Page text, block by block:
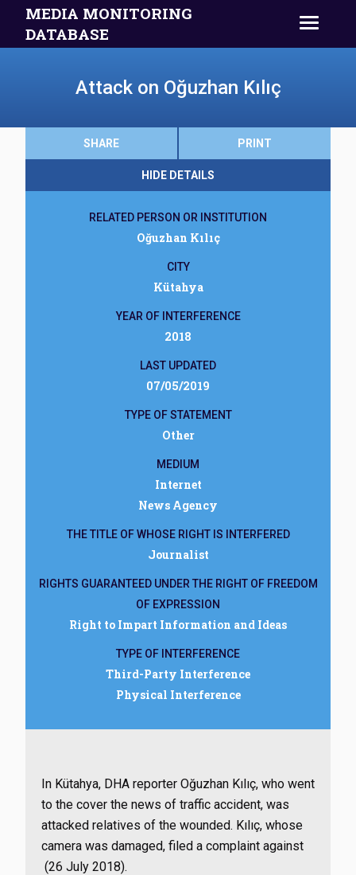
MEDIA MONITORING
DATABASE
Attack on Oğuzhan Kılıç
SHARE PRINT
HIDE DETAILS
RELATED PERSON OR INSTITUTION
Oğuzhan Kılıç
CITY
Kütahya
YEAR OF INTERFERENCE
2018
LAST UPDATED
07/05/2019
TYPE OF STATEMENT
Other
MEDIUM
Internet
News Agency
THE TITLE OF WHOSE RIGHT IS INTERFERED
Journalist
RIGHTS GUARANTEED UNDER THE RIGHT OF FREEDOM
OF EXPRESSION
Right to Impart Information and Ideas
TYPE OF INTERFERENCE
Third-Party Interference
Physical Interference
In Kütahya, DHA reporter Oğuzhan Kılıç, who went
to the cover the news of traffic accident, was
attacked relatives of the wounded. Kılıç, whose
camera was damaged, filed a complaint against
(26 July 2018).